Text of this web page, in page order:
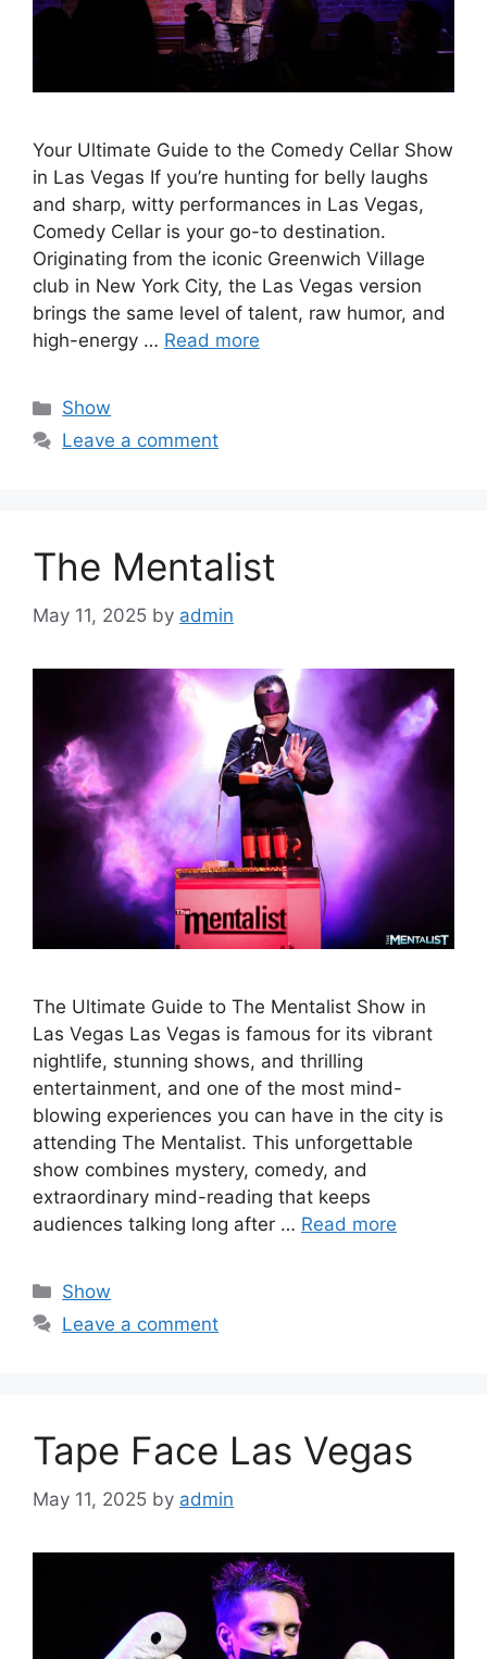
Your Ultimate Guide to the Comedy Cellar Show
in Las Vegas If you’re hunting for belly laughs
and sharp, witty performances in Las Vegas,
Comedy Cellar is your go-to destination.
Originating from the iconic Greenwich Village
club in New York City, the Las Vegas version
brings the same level of talent, raw humor, and
high-energy … Read more
Categories
Show
Leave a comment
The Mentalist
May 11, 2025 by admin
The Ultimate Guide to The Mentalist Show in
Las Vegas Las Vegas is famous for its vibrant
nightlife, stunning shows, and thrilling
entertainment, and one of the most mind-
blowing experiences you can have in the city is
attending The Mentalist. This unforgettable
show combines mystery, comedy, and
extraordinary mind-reading that keeps
audiences talking long after … Read more
Categories
Show
Leave a comment
Tape Face Las Vegas
May 11, 2025 by admin